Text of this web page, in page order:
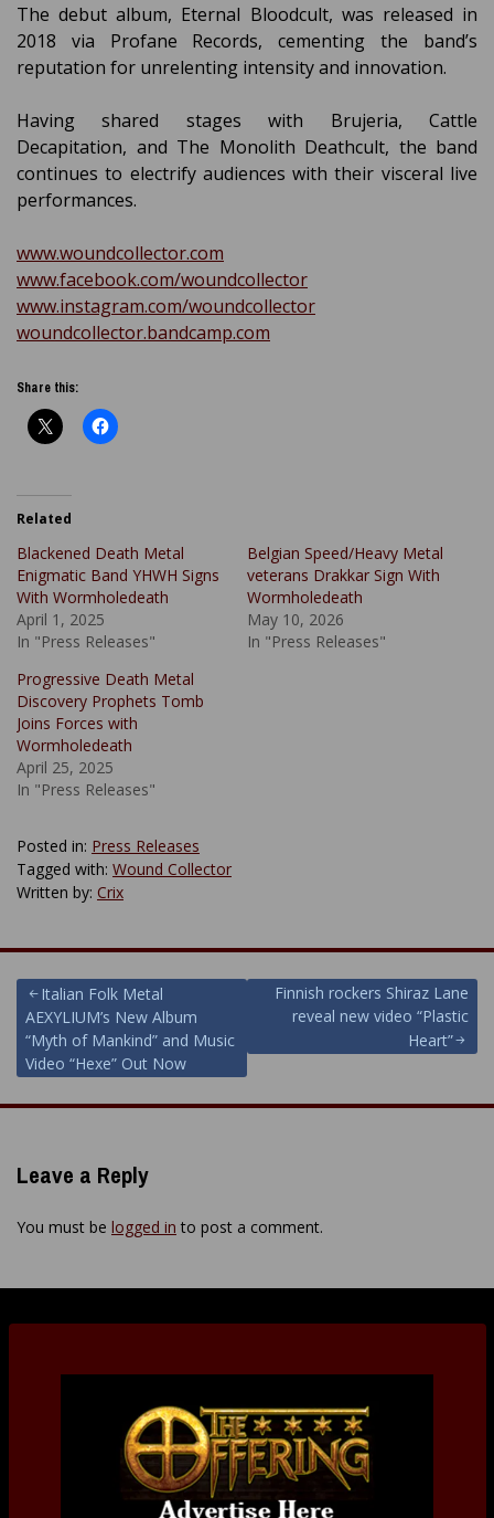
The debut album, Eternal Bloodcult, was released in
2018 via Profane Records, cementing the band’s
reputation for unrelenting intensity and innovation.
Having shared stages with Brujeria, Cattle
Decapitation, and The Monolith Deathcult, the band
continues to electrify audiences with their visceral live
performances.
www.woundcollector.com
www.facebook.com/woundcollector
www.instagram.com/woundcollector
woundcollector.bandcamp.com
Share this:
Related
Blackened Death Metal
Enigmatic Band YHWH Signs
With Wormholedeath
April 1, 2025
In "Press Releases"
Belgian Speed/Heavy Metal
veterans Drakkar Sign With
Wormholedeath
May 10, 2026
In "Press Releases"
Progressive Death Metal
Discovery Prophets Tomb
Joins Forces with
Wormholedeath
April 25, 2025
In "Press Releases"
Posted in: Press Releases
Tagged with: Wound Collector
Written by: Crix
Post
navigation
Italian Folk Metal
AEXYLIUM’s New Album
“Myth of Mankind” and Music
Video “Hexe” Out Now
Finnish rockers Shiraz Lane
reveal new video “Plastic
Heart”
Leave a Reply
You must be logged in to post a comment.